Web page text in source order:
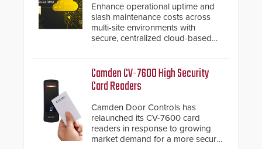
Enhance operational uptime and
slash maintenance costs across
multi-site environments with
secure, centralized cloud-based
Camden CV-7600 High Security
Card Readers
Camden Door Controls has
relaunched its CV-7600 card
readers in response to growing
market demand for a more secure